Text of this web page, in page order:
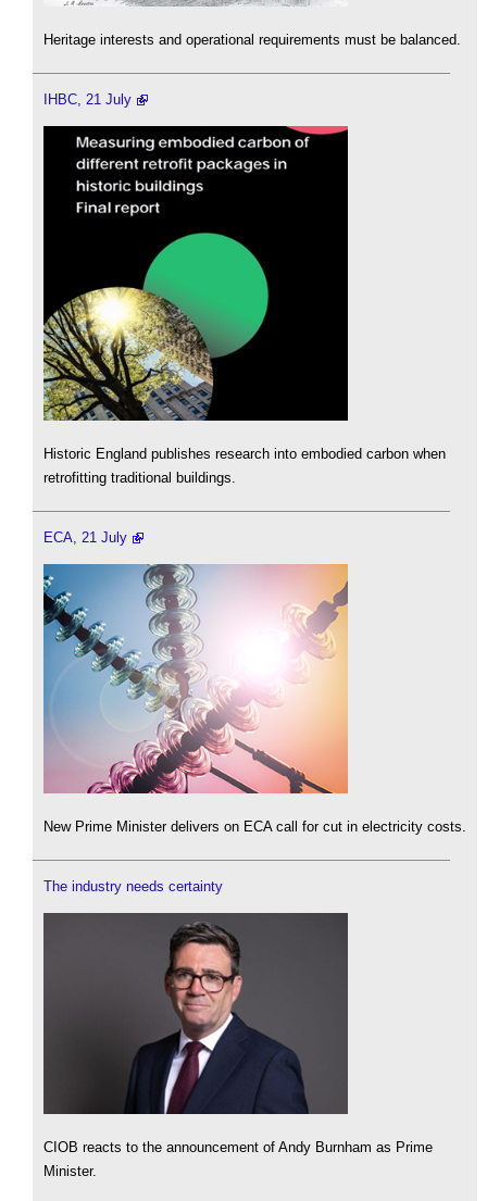
Heritage interests and operational requirements must be balanced.
IHBC, 21 July
Historic England publishes research into embodied carbon when
retrofitting traditional buildings.
ECA, 21 July
New Prime Minister delivers on ECA call for cut in electricity costs.
The industry needs certainty
CIOB reacts to the announcement of Andy Burnham as Prime
Minister.